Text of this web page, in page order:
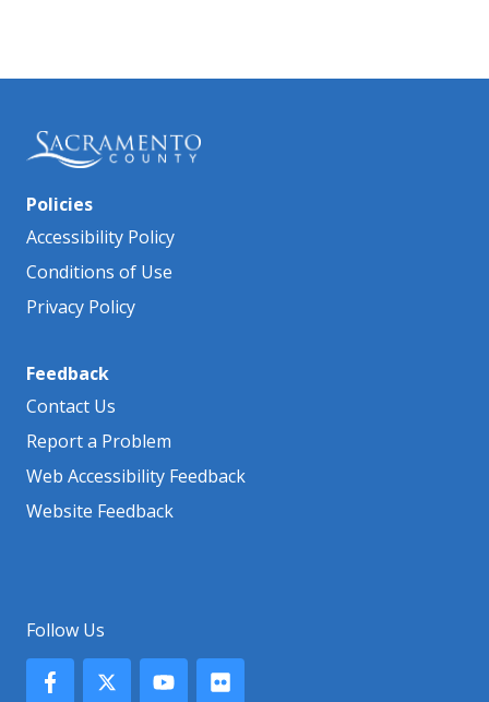
Policies
Accessibility Policy
Conditions of Use
Privacy Policy
Feedback
Contact Us
Report a Problem
Web Accessibility Feedback
Website Feedback
Follow Us